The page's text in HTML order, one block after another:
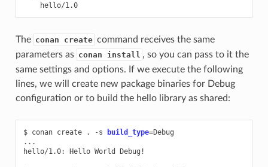
hello/1.0
The conan create command receives the same
parameters as conan install , so you can pass to it the
same settings and options. If we execute the following
lines, we will create new package binaries for Debug
configuration or to build the hello library as shared:
$ conan create . -s build_type=Debug
...
hello/1.0:
Hello World Debug!